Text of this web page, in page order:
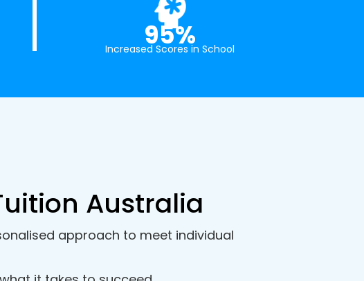
95%
Increased Scores in School
Australia
approach to meet individual